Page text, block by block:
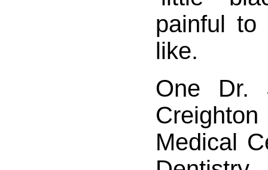
painful to
like.
One Dr.
Medical